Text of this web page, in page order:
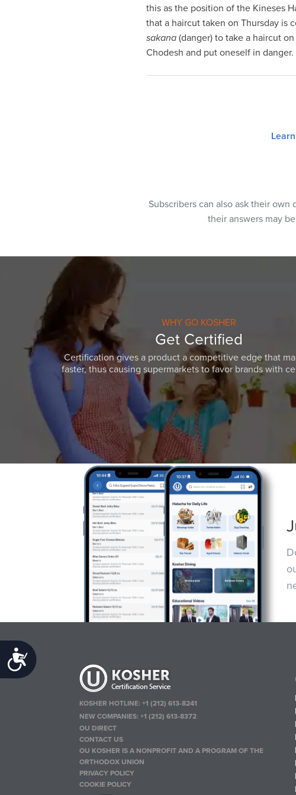
Accessibility
this as the position of the Kineses
that a haircut taken on Thursday is
sakana (danger) to take a haircut
Chodesh and put oneself in danger.
Subscribers can also ask their own
their answers may
WHY GO KOSHER
Get Certified
Certification gives a product a competitive edge that
faster, thus causing supermarkets to favor brands with
KOSHER HOTLINE:+1 (212) 613-8241
NEW COMPANIES:+1 (212) 613-8372
OU DIRECT
CONTACT US
OU KOSHER IS A NONPROFIT AND A PROGRAM OF THE
ORTHODOX UNION
PRIVACY POLICY
COOKIE POLICY